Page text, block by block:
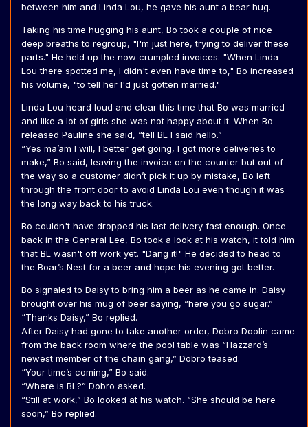
between him and Linda Lou, he gave his aunt a bear hug.
Taking his time hugging his aunt, Bo took a couple of nice
deep breaths to regroup, "I'm just here, trying to deliver these
parts." He held up the now crumpled invoices. "When Linda
Lou there spotted me, I didn't even have time to," Bo increased
his volume, "to tell her I'd just gotten married."
Linda Lou heard loud and clear this time that Bo was married
and like a lot of girls she was not happy about it. When Bo
released Pauline she said, “tell BL I said hello.”
“Yes ma’am I will, I better get going, I got more deliveries to
make,” Bo said, leaving the invoice on the counter but out of
the way so a customer didn’t pick it up by mistake, Bo left
through the front door to avoid Linda Lou even though it was
the long way back to his truck.
Bo couldn't have dropped his last delivery fast enough. Once
back in the General Lee, Bo took a look at his watch, it told him
that BL wasn't off work yet. "Dang it!" He decided to head to
the Boar’s Nest for a beer and hope his evening got better.
Bo signaled to Daisy to bring him a beer as he came in. Daisy
brought over his mug of beer saying, “here you go sugar.”
“Thanks Daisy,” Bo replied.
After Daisy had gone to take another order, Dobro Doolin came
from the back room where the pool table was “Hazzard’s
newest member of the chain gang,” Dobro teased.
“Your time’s coming,” Bo said.
“Where is BL?” Dobro asked.
“Still at work,” Bo looked at his watch. “She should be here
soon,” Bo replied.